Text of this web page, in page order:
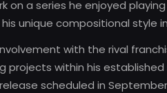
on a series he enjoyed
unique compositional style
with the rival
projects within his established
scheduled in